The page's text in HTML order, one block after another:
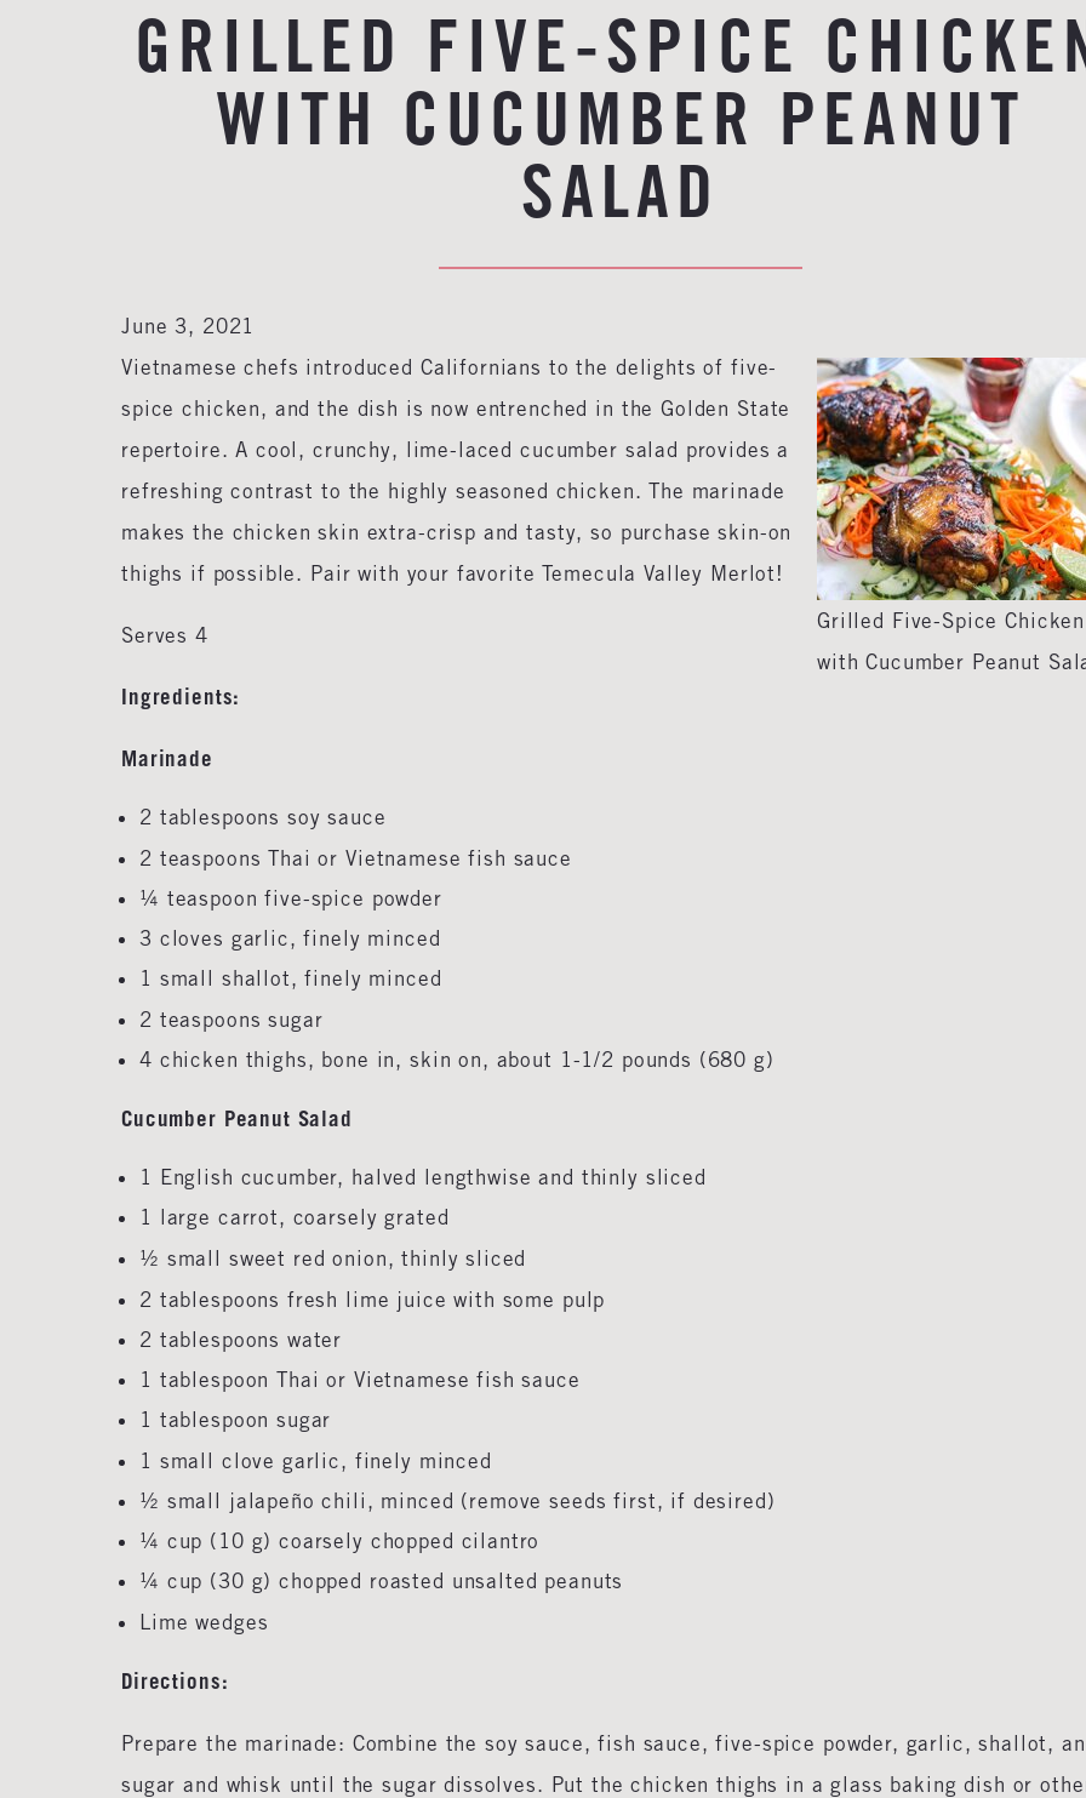
GRILLED FIVE-SPICE
WITH CUCUMBER PEANUT
SALAD
June 3, 2021
Grilled Five-Spice Chicken
with Cucumber Peanut
Vietnamese chefs introduced Californians to the delights of five-
spice chicken, and the dish is now entrenched in the Golden State
repertoire. A cool, crunchy, lime-laced cucumber salad provides a
refreshing contrast to the highly seasoned chicken. The marinade
makes the chicken skin extra-crisp and tasty, so purchase skin-on
thighs if possible. Pair with your favorite Temecula Valley Merlot!
Serves 4
Ingredients:
Marinade
2 tablespoons soy sauce
2 teaspoons Thai or Vietnamese fish sauce
¼ teaspoon five-spice powder
3 cloves garlic, finely minced
1 small shallot, finely minced
2 teaspoons sugar
4 chicken thighs, bone in, skin on, about 1-1/2 pounds (680 g)
Cucumber Peanut Salad
1 English cucumber, halved lengthwise and thinly sliced
1 large carrot, coarsely grated
½ small sweet red onion, thinly sliced
2 tablespoons fresh lime juice with some pulp
2 tablespoons water
1 tablespoon Thai or Vietnamese fish sauce
1 tablespoon sugar
1 small clove garlic, finely minced
½ small jalapeño chili, minced (remove seeds first, if desired)
¼ cup (10 g) coarsely chopped cilantro
¼ cup (30 g) chopped roasted unsalted peanuts
Lime wedges
Directions:
Prepare the marinade: Combine the soy sauce, fish sauce, five-spice powder, garlic, shallot,
sugar and whisk until the sugar dissolves. Put the chicken thighs in a glass baking dish or